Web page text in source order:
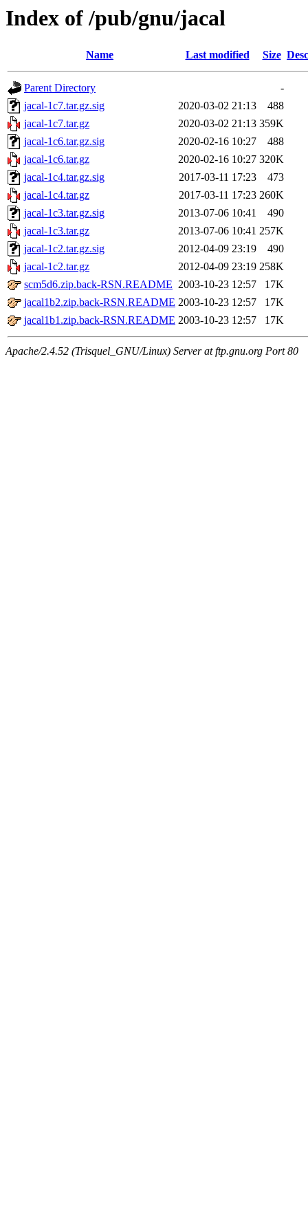
Index of /pub/gnu/jacal
Name Last modified Size
Parent Directory
-
jacal-1c7.tar.gz.sig
2020-03-02 21:13
488
jacal-1c7.tar.gz
2020-03-02 21:13 359K
jacal-1c6.tar.gz.sig
2020-02-16 10:27
488
jacal-1c6.tar.gz
2020-02-16 10:27 320K
jacal-1c4.tar.gz.sig
2017-03-11 17:23
473
jacal-1c4.tar.gz
2017-03-11 17:23 260K
jacal-1c3.tar.gz.sig
2013-07-06 10:41
490
jacal-1c3.tar.gz
2013-07-06 10:41 257K
jacal-1c2.tar.gz.sig
2012-04-09 23:19
490
jacal-1c2.tar.gz
2012-04-09 23:19 258K
scm5d6.zip.back-RSN.README 2003-10-23 12:57
17K
jacal1b2.zip.back-RSN.README 2003-10-23 12:57
17K
jacal1b1.zip.back-RSN.README 2003-10-23 12:57 17K
Apache/2.4.52 (Trisquel_GNU/Linux) Server at ftp.gnu.org Port 80